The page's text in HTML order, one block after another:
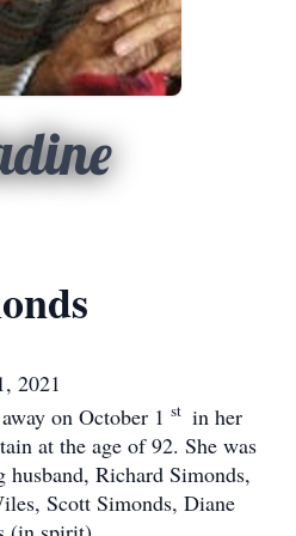
2021
on October 1 st in her
at the age of 92. She was
husband, Richard Simonds,
Scott Simonds, Diane